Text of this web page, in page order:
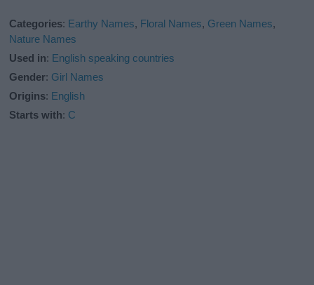
Categories: Earthy Names, Floral Names, Green Names,
Nature Names
Used in: English speaking countries
Gender: Girl Names
Origins: English
Starts with: C